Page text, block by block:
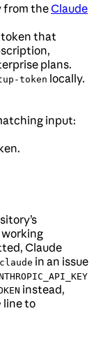
from theClaude
token that
plans.
token locally.
input:
working
Claude
in an issue
instead,
line to